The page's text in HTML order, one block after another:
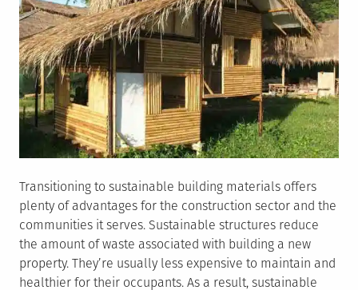
Transitioning to sustainable building materials offers
plenty of advantages for the construction sector and the
communities it serves. Sustainable structures reduce
the amount of waste associated with building a new
property. They’re usually less expensive to maintain and
healthier for their occupants. As a result, sustainable